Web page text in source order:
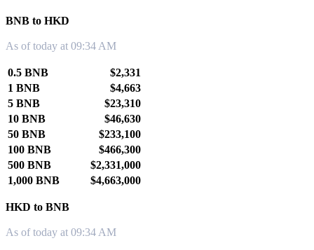
BNB to HKD
As of today at 09:34 AM
0.5 BNB
$2,331
1 BNB
$4,663
5 BNB
$23,310
10 BNB
$46,630
50 BNB
$233,100
100 BNB
$466,300
500 BNB
$2,331,000
1,000 BNB
$4,663,000
HKD to BNB
As of today at 09:34 AM